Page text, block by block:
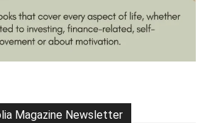
Magazine Newsletter